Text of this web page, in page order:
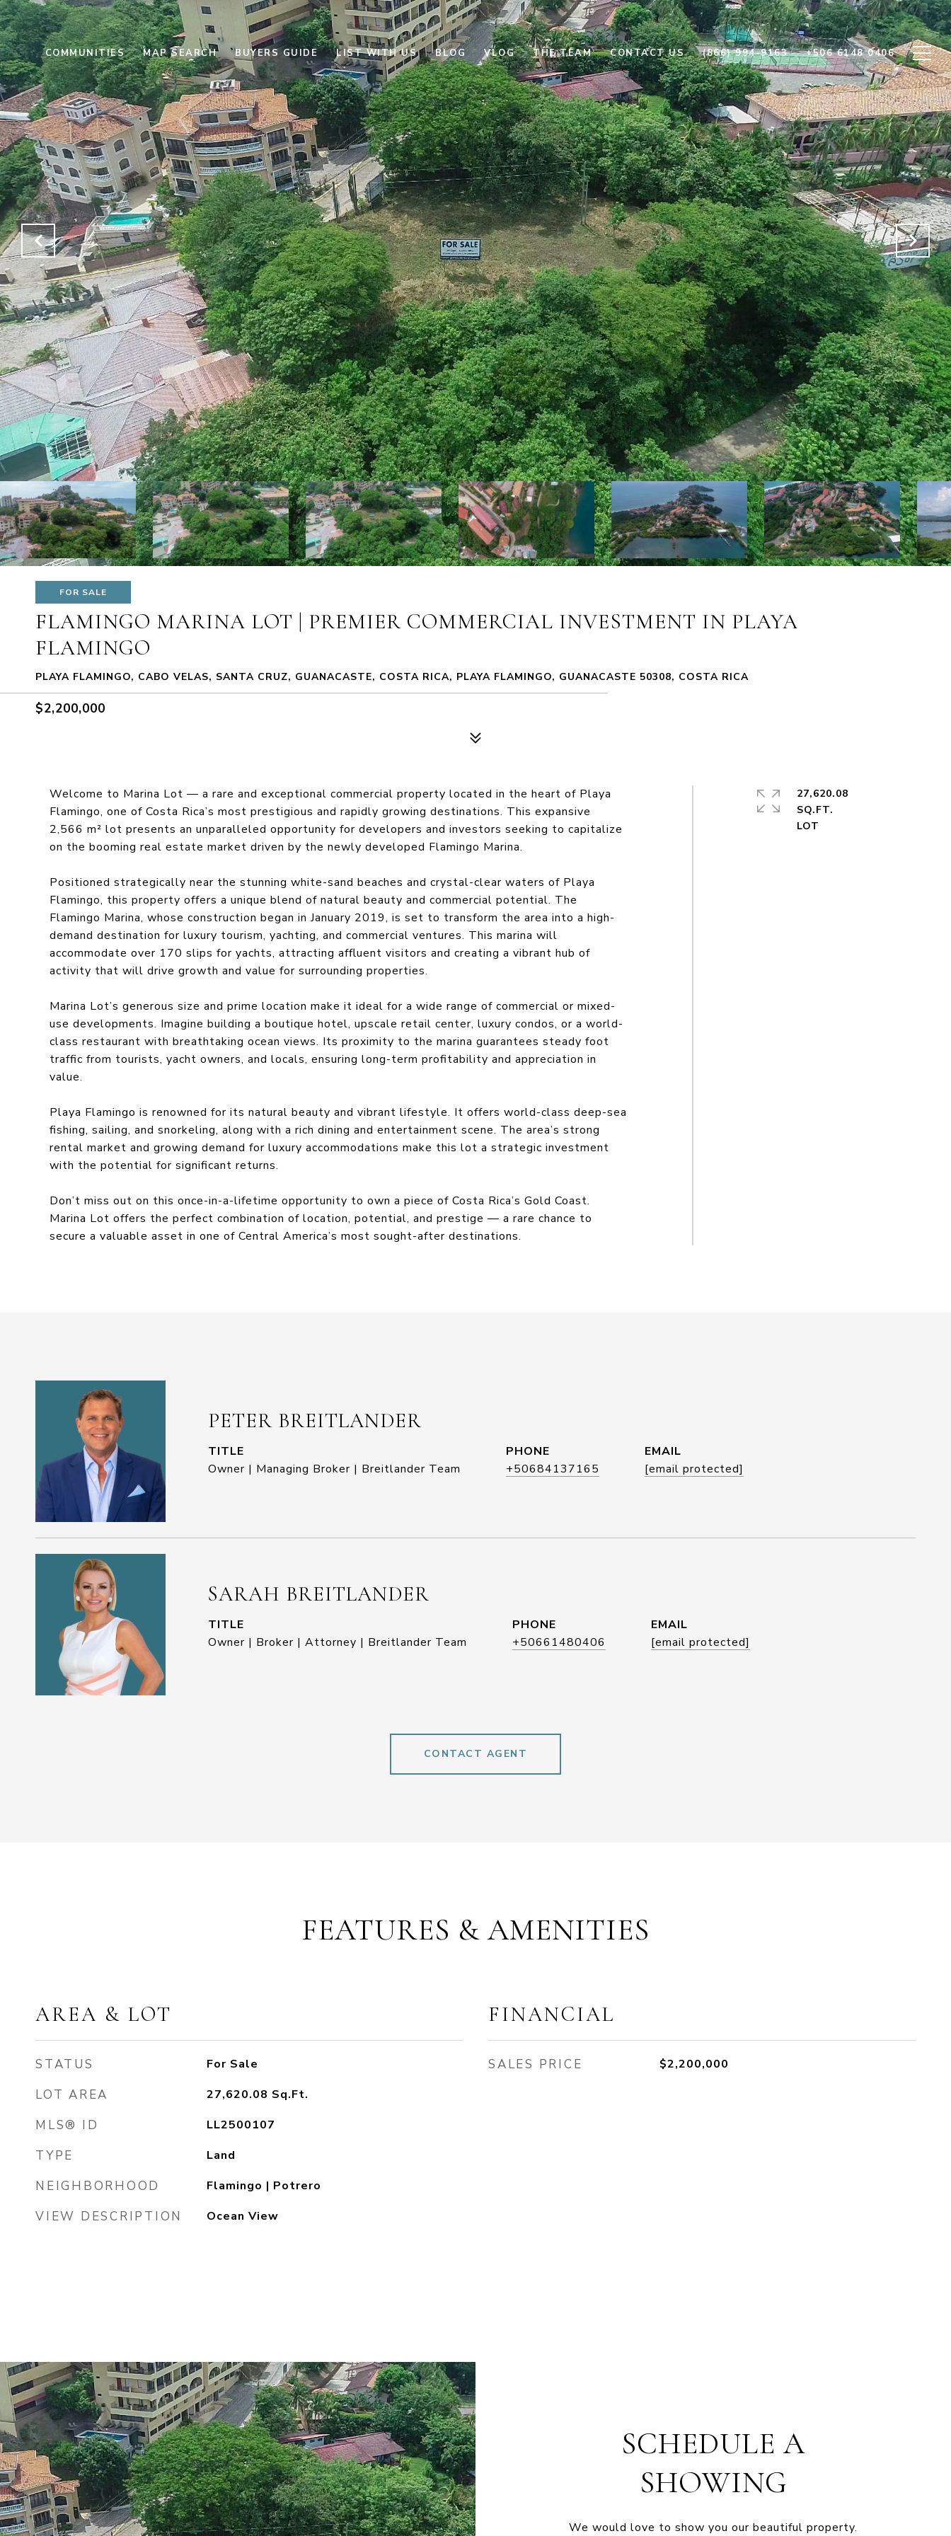
COMMUNITIES MAP SEARCH BUYERS GUIDE LIST WITH US BLOG VLOG THE TEAM CONTACT US (866) 994-9163 +506 6148 0406
FOR SALE
FLAMINGO MARINA LOT | PREMIER COMMERCIAL INVESTMENT IN PLAYA
FLAMINGO
PLAYA FLAMINGO, CABO VELAS, SANTA CRUZ, GUANACASTE, COSTA RICA, PLAYA FLAMINGO, GUANACASTE 50308, COSTA RICA
$2,200,000
Welcome to Marina Lot — a rare and exceptional commercial property located in the heart of Playa
Flamingo, one of Costa Rica’s most prestigious and rapidly growing destinations. This expansive
2,566 m² lot presents an unparalleled opportunity for developers and investors seeking to capitalize
on the booming real estate market driven by the newly developed Flamingo Marina.
Positioned strategically near the stunning white-sand beaches and crystal-clear waters of Playa
Flamingo, this property offers a unique blend of natural beauty and commercial potential. The
Flamingo Marina, whose construction began in January 2019, is set to transform the area into a high-
demand destination for luxury tourism, yachting, and commercial ventures. This marina will
accommodate over 170 slips for yachts, attracting affluent visitors and creating a vibrant hub of
activity that will drive growth and value for surrounding properties.
Marina Lot’s generous size and prime location make it ideal for a wide range of commercial or mixed-
use developments. Imagine building a boutique hotel, upscale retail center, luxury condos, or a world-
class restaurant with breathtaking ocean views. Its proximity to the marina guarantees steady foot
traffic from tourists, yacht owners, and locals, ensuring long-term profitability and appreciation in
value.
Playa Flamingo is renowned for its natural beauty and vibrant lifestyle. It offers world-class deep-sea
fishing, sailing, and snorkeling, along with a rich dining and entertainment scene. The area’s strong
rental market and growing demand for luxury accommodations make this lot a strategic investment
with the potential for significant returns.
Don’t miss out on this once-in-a-lifetime opportunity to own a piece of Costa Rica’s Gold Coast.
Marina Lot offers the perfect combination of location, potential, and prestige — a rare chance to
secure a valuable asset in one of Central America’s most sought-after destinations.
27,620.08
SQ.FT.
PETER BREITLANDER
TITLE
Owner | Managing Broker | Breitlander Team
PHONE
+50684137165
EMAIL
[email protected]
SARAH BREITLANDER
TITLE
Owner | Broker | Attorney | Breitlander Team
PHONE
+50661480406
EMAIL
[email protected]
CONTACT AGENT
FEATURES & AMENITIES
AREA & LOT
STATUS For Sale
LOT AREA 27,620.08 Sq.Ft.
MLS® ID LL2500107
TYPE Land
NEIGHBORHOOD Flamingo | Potrero
VIEW DESCRIPTION Ocean View
FINANCIAL
SALES PRICE $2,200,000
SCHEDULE A
SHOWING
We would love to show you our beautiful property.